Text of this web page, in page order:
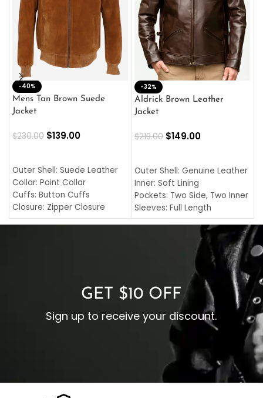
-40%
Mens Tan Brown Suede
Jacket
$230.00 $139.00
Outer Shell: Suede Leather
Collar: Point Collar
Cuffs: Button Cuffs
Closure: Zipper Closure
Pocket: Front Pocket with
-32%
Aldrick Brown Leather
Jacket
$219.00 $149.00
Outer Shell: Genuine Leather
Inner: Soft Lining
Pockets: Two Side, Two Inner
Sleeves: Full Length
Collar: Turndown Style
Cuffs: Buttoned Cuffs
Closure: YKK Zipper
GET $10 OFF
Sign up to receive your discount.